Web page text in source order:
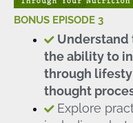
BONUS EPISODE 3
Understand
the ability to
through
thought
Explore